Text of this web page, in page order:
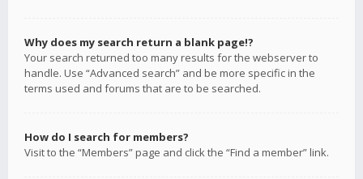
Why does my search return a blank page!?
Your search returned too many results for the webserver to
handle. Use “Advanced search” and be more specific in the
terms used and forums that are to be searched.
How do I search for members?
Visit to the “Members” page and click the “Find a member” link.